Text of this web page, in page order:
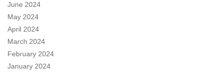
June 2024
May 2024
April 2024
March 2024
February 2024
January 2024